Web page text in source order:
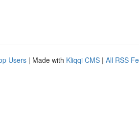
Users | Made with Kliqqi CMS | All RSS